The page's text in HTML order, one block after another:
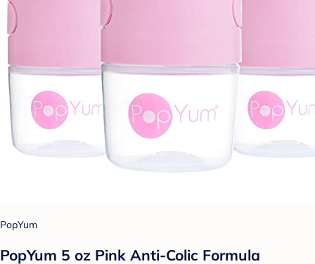
PopYum
PopYum 5 oz Pink Anti-Colic Formula